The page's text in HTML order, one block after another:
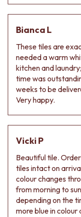
WASTES
BASIN + BATH
KITCHEN SINK PLUGS
FLOOR WASTES
STRIP DRAINS
ACCESSORIES
HEATED TOWEL
TOWEL RAILS
ROBE HOOKS
TOILET ROLL
SOAP DISHES
TRADE
VANITIES
900 VANITIES
1500 VANITIES
BASIN + BATH PLUG
KITCHEN SINK
BOTTLE TRAPS
FLOOR WASTES
STRIP DRAINS
ACCESSORIES
HEATED TOWEL
TOWEL RAILS
TOILET ROLL
SOAP DISHES
SPARE PARTS
TRADE
Book a design
Samples
FAQS
Bianca L
These tiles are
needed a warm
kitchen and
time was
weeks to be
Very happy.
Vicki P
Beautiful tile.
tiles intact on
colour changes
from morning to
depending on the
more blue in